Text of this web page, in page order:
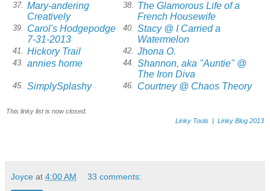
37. Mary-andering
Creatively
38.
The Glamorous Life of a
French Housewife
39.
Carol's Hodgepodge
7-31-2013
40. Stacy @ I Carried a
Watermelon
41. Hickory Trail 42. Jhona O.
43. annies home 44. Shannon, aka "Auntie" @
The Iron Diva
45. SimplySplashy 46. Courtney @ Chaos Theory
This linky list is now closed.
Linky Tools
Linky Blog 2013
Joyce at 4:00 AM 33 comments: